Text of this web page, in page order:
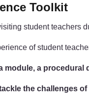
Toolkit
student teachers
of student
module, a
the challenges